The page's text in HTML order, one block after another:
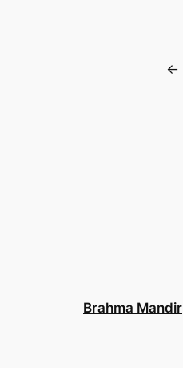
←
Brahma Mandir